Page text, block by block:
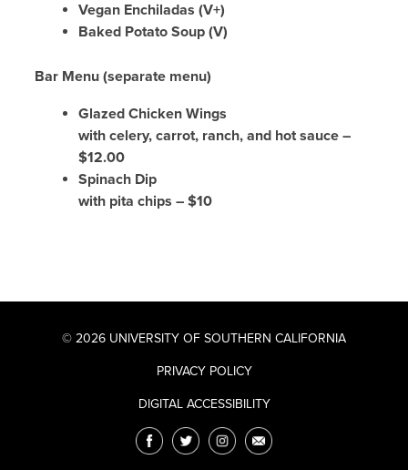
Vegan Enchiladas (V+)
Baked Potato Soup (V)
Bar Menu (separate menu)
Glazed Chicken Wings
with celery, carrot, ranch, and hot sauce –
$12.00
Spinach Dip
with pita chips – $10
© 2026 UNIVERSITY OF SOUTHERN CALIFORNIA
PRIVACY POLICY
DIGITAL ACCESSIBILITY